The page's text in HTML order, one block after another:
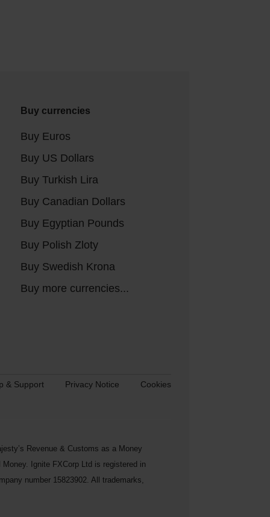
Buy currencies
Buy Euros
Buy US Dollars
Buy Turkish Lira
Buy Canadian Dollars
Buy Egyptian Pounds
Buy Polish Zloty
Buy Swedish Krona
Buy more currencies...
& Support Privacy Notice Cookies
Revenue & Customs as a Money
Ignite FXCorp Ltd is registered in
number 15823902. All trademarks,